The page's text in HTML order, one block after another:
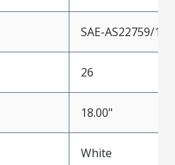
SAE-AS22759/11
26
18.00"
White